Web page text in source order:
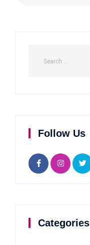
Follow Us
Categories